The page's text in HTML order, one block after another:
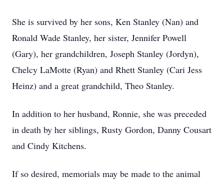
She is survived by her sons, Ken Stanley (Nan) and
Ronald Wade Stanley, her sister, Jennifer Powell
(Gary), her grandchildren, Joseph Stanley (Jordyn),
Chelcy LaMotte (Ryan) and Rhett Stanley (Cari Jess
Heinz) and a great grandchild, Theo Stanley.
In addition to her husband, Ronnie, she was preceded
in death by her siblings, Rusty Gordon, Danny Cousart
and Cindy Kitchens.
If so desired, memorials may be made to the animal